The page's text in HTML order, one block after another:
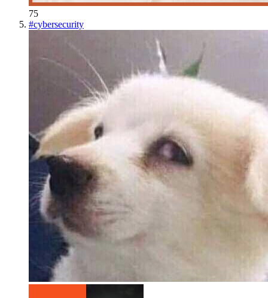
75
#cybersecurity